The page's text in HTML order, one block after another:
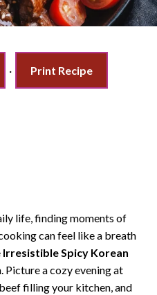
· Print Recipe
life, finding moments of
can feel like a breath
Irresistible Spicy Korean
Picture a cozy evening at
filling your kitchen, and